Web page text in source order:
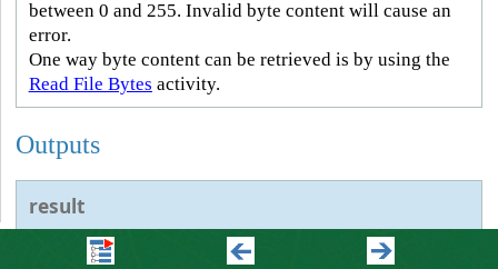
between 0 and 255. Invalid byte content will cause an
error.
One way byte content can be retrieved is by using the
Read File Bytes activity.
Outputs
result
Number[]